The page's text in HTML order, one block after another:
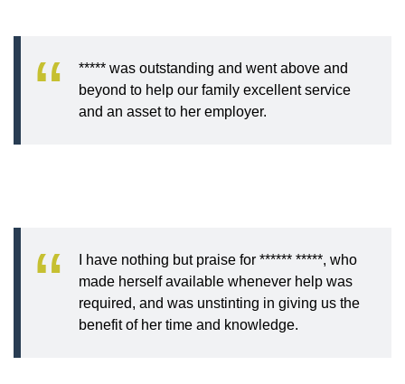
***** was outstanding and went above and
beyond to help our family excellent service
and an asset to her employer.
I have nothing but praise for ****** *****, who
made herself available whenever help was
required, and was unstinting in giving us the
benefit of her time and knowledge.